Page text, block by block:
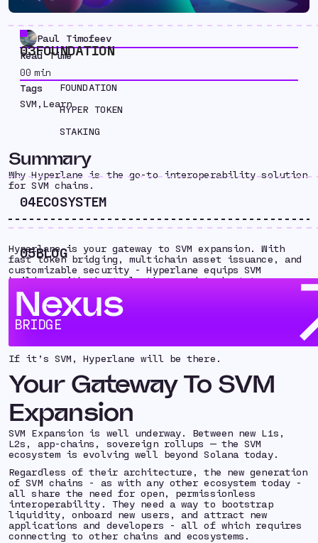
03FOUNDATION
FOUNDATION
HYPER TOKEN
STAKING
04ECOSYSTEM
05BLOG
Nexus
BRIDGE
Paul Timofeev
Read Time
00 min
Tags
SVM , Learn
Summary
Why Hyperlane is the go-to interoperability solution
for SVM chains.
Hyperlane is your gateway to SVM expansion. With
fast token bridging, multichain asset issuance, and
customizable security - Hyperlane equips SVM
builders with the tools they need to bootstrap
ecosystem liquidity, onboard new users and
developers, and go multichain from day one.
Leading SVM builders - including
Sonic- already rely on Hyperlane to accelerate
If it’s SVM, Hyperlane will be there.
Your Gateway To SVM
Expansion
SVM Expansion is well underway. Between new L1s,
L2s, app-chains, sovereign rollups — the SVM
ecosystem is evolving well beyond Solana today.
Regardless of their architecture, the new generation
of SVM chains - as with any other ecosystem today -
all share the need for open, permissionless
interoperability. They need a way to bootstrap
liquidity, onboard new users, and attract new
applications and developers - all of which requires
connecting to other chains and ecosystems.